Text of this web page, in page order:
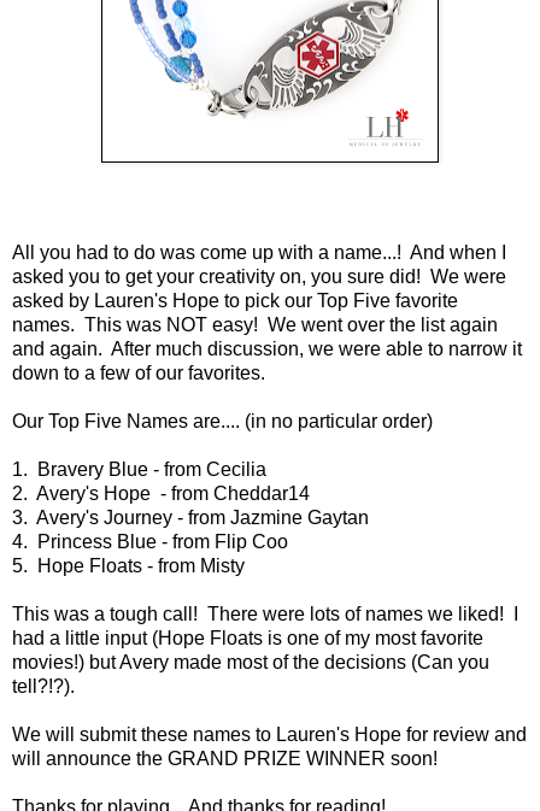
All you had to do was come up with a name...! And when I
asked you to get your creativity on, you sure did! We were
asked by Lauren's Hope to pick our Top Five favorite
names. This was NOT easy! We went over the list again
and again. After much discussion, we were able to narrow it
down to a few of our favorites.
Our Top Five Names are.... (in no particular order)
1. Bravery Blue - from Cecilia
2. Avery's Hope - from Cheddar14
3. Avery's Journey - from Jazmine Gaytan
4. Princess Blue - from Flip Coo
5. Hope Floats - from Misty
This was a tough call! There were lots of names we liked! I
had a little input (Hope Floats is one of my most favorite
movies!) but Avery made most of the decisions (Can you
tell?!?).
We will submit these names to Lauren's Hope for review and
will announce the GRAND PRIZE WINNER soon!
Thanks for playing... And thanks for reading!